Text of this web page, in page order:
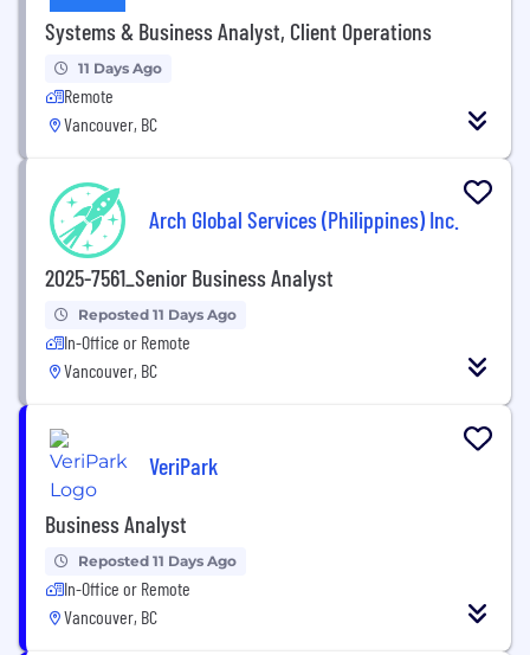
Systems & Business Analyst, Client Operations
11 Days Ago
Remote
Vancouver, BC
Arch Global Services (Philippines) Inc.
2025-7561_Senior Business Analyst
Reposted 11 Days Ago
In-Office or Remote
Vancouver, BC
VeriPark
Business Analyst
Reposted 11 Days Ago
In-Office or Remote
Vancouver, BC